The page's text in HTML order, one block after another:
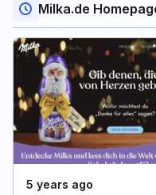
Milka.de
5 years ago